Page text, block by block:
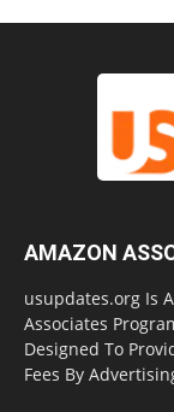
AMAZON
usupdates.org Is
Associates
Designed To
Fees By